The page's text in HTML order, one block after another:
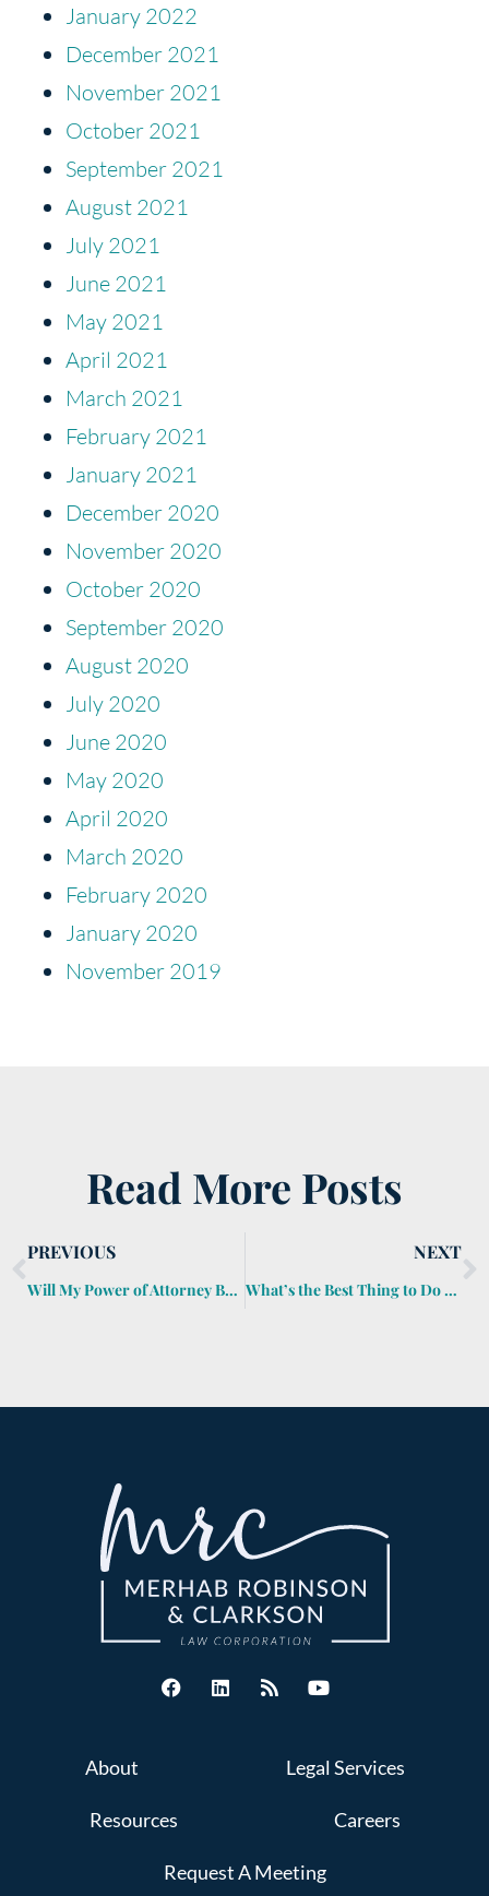
January 2022
December 2021
November 2021
October 2021
September 2021
August 2021
July 2021
June 2021
May 2021
April 2021
March 2021
February 2021
January 2021
December 2020
November 2020
October 2020
September 2020
August 2020
July 2020
June 2020
May 2020
April 2020
March 2020
February 2020
January 2020
November 2019
Read More Posts
PREVIOUS
Will My Power of Attorney Be Good Enough?
NEXT
What’s the Best Thing to Do with an Inherited House?
About Legal Services
Resources Careers
Request A Meeting